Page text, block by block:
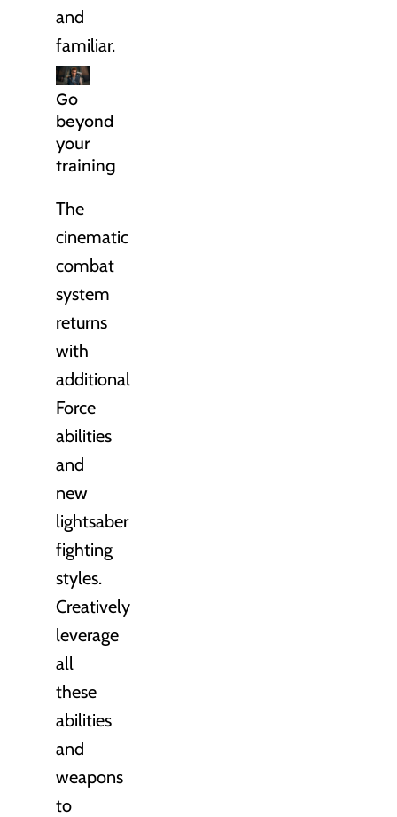
and
familiar.
Go
beyond
your
training
The
cinematic
combat
system
returns
with
additional
Force
abilities
and
new
lightsaber
fighting
styles.
Creatively
leverage
all
these
abilities
and
weapons
to